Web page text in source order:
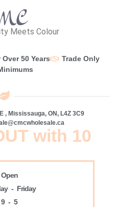
Meets Colour
50 Years
Trade Only
, Mississauga, ON, L4Z 3C9
with 10
Open
- Friday
9 - 5